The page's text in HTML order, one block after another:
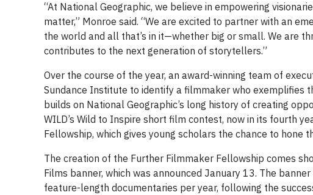
“At National Geographic, we believe in empowering
matter,” Monroe said. “We are excited to partner with an
the world and all that’s in it—whether big or small. We are
contributes to the next generation of storytellers.”
Over the course of the year, an award-winning team of
Sundance Institute to identify a filmmaker who exemplifies
builds on National Geographic’s long history of creating
WILD’s Wild to Inspire short film contest, now in its fourth
Fellowship, which gives young scholars the chance to
The creation of the Further Filmmaker Fellowship comes
Films banner, which was announced January 13. The
feature-length documentaries per year, following the